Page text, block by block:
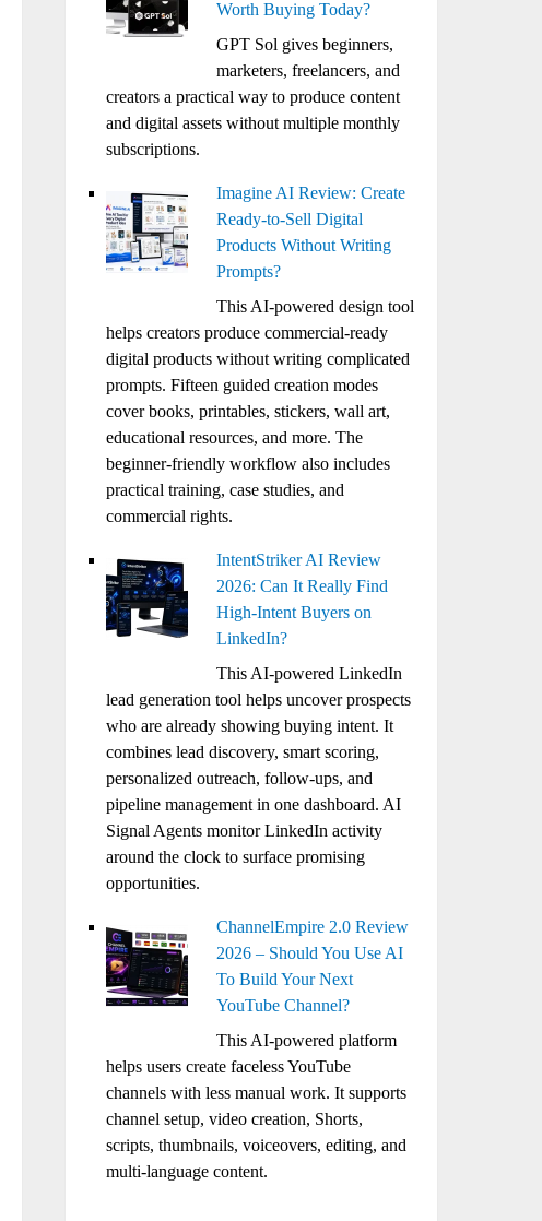
Worth Buying Today?
GPT Sol gives beginners,
marketers, freelancers, and
creators a practical way to produce content
and digital assets without multiple monthly
subscriptions.
Imagine AI Review: Create
Ready-to-Sell Digital
Products Without Writing
Prompts?
This AI-powered design tool
helps creators produce commercial-ready
digital products without writing complicated
prompts. Fifteen guided creation modes
cover books, printables, stickers, wall art,
educational resources, and more. The
beginner-friendly workflow also includes
practical training, case studies, and
commercial rights.
IntentStriker AI Review
2026: Can It Really Find
High-Intent Buyers on
LinkedIn?
This AI-powered LinkedIn
lead generation tool helps uncover prospects
who are already showing buying intent. It
combines lead discovery, smart scoring,
personalized outreach, follow-ups, and
pipeline management in one dashboard. AI
Signal Agents monitor LinkedIn activity
around the clock to surface promising
opportunities.
ChannelEmpire 2.0 Review
2026 – Should You Use AI
To Build Your Next
YouTube Channel?
This AI-powered platform
helps users create faceless YouTube
channels with less manual work. It supports
channel setup, video creation, Shorts,
scripts, thumbnails, voiceovers, editing, and
multi-language content.